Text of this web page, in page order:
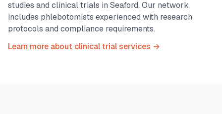
studies and clinical trials in Seaford. Our network
includes phlebotomists experienced with research
protocols and compliance requirements.
Learn more about clinical trial services →